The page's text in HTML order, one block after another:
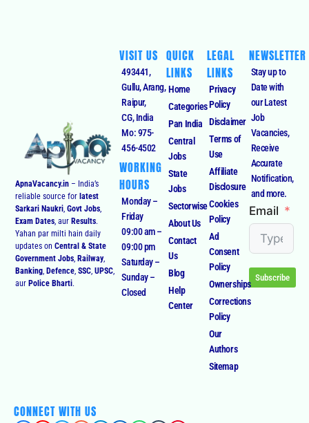
ApnaVacancy.in– India’s
reliable source forlatest
Sarkari Naukri, Govt Jobs
Exam Dates, aurResults.
Yahan par milti hain daily
updates onCentral & State
Government Jobs,Railway,
Banking,Defence ,SSC,UPSC
aurPolice Bharti.
493441,
Gullu, Arang,
Raipur,
CG, India
Mo: 975-
456-4502
WORKING
HOURS
Monday –
Friday
09:00 am –
09:00 pm
Saturday –
Sunday –
Closed
LINKS
Home
Categories
Pan India
Central
Jobs
State
Jobs
Sectorwise
About Us
Contact
Us
Blog
Help
Center
LINKS
Privacy
Policy
Disclaimer
Terms of
Use
Affiliate
Disclosure
Cookies
Policy
Ad
Consent
Policy
Ownerships
Corrections
Policy
Our
Authors
Sitemap
Stay up to
Date with
our Latest
Job
Vacancies,
Receive
Accurate
Notification,
and more.
Email